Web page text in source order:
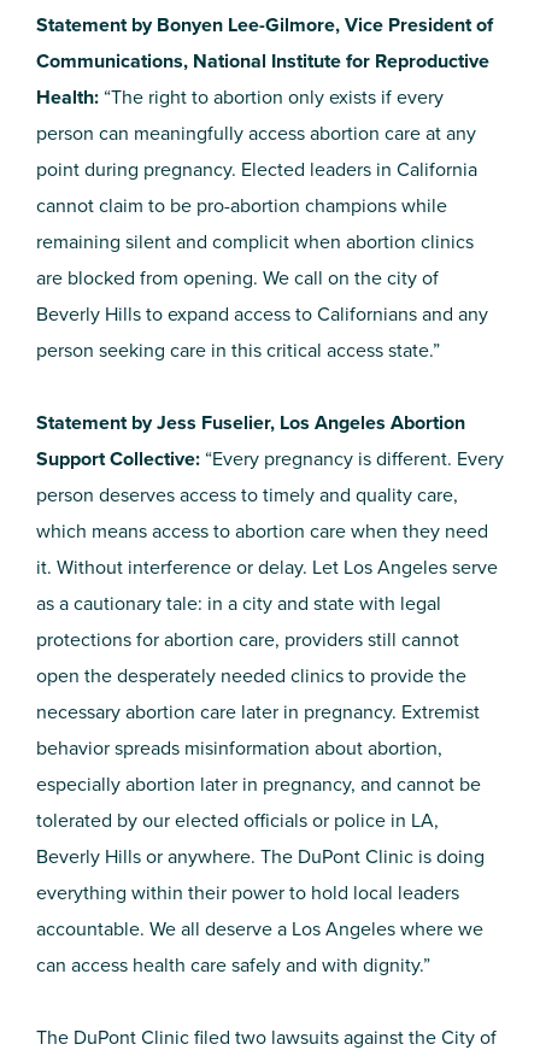
Statement by Bonyen Lee-Gilmore, Vice President of
Communications, National Institute for Reproductive
Health: “The right to abortion only exists if every
person can meaningfully access abortion care at any
point during pregnancy. Elected leaders in California
cannot claim to be pro-abortion champions while
remaining silent and complicit when abortion clinics
are blocked from opening. We call on the city of
Beverly Hills to expand access to Californians and any
person seeking care in this critical access state.”
Statement by Jess Fuselier, Los Angeles Abortion
Support Collective: “Every pregnancy is different. Every
person deserves access to timely and quality care,
which means access to abortion care when they need
it. Without interference or delay. Let Los Angeles serve
as a cautionary tale: in a city and state with legal
protections for abortion care, providers still cannot
open the desperately needed clinics to provide the
necessary abortion care later in pregnancy. Extremist
behavior spreads misinformation about abortion,
especially abortion later in pregnancy, and cannot be
tolerated by our elected officials or police in LA,
Beverly Hills or anywhere. The DuPont Clinic is doing
everything within their power to hold local leaders
accountable. We all deserve a Los Angeles where we
can access health care safely and with dignity.”
The DuPont Clinic filed two lawsuits against the City of